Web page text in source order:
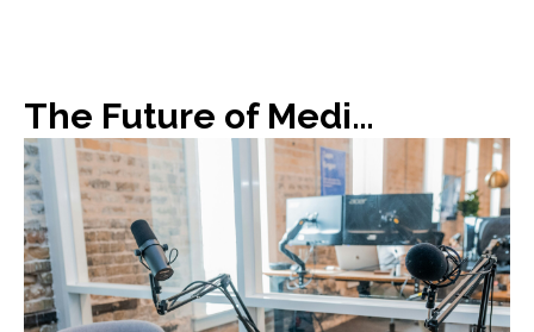
The Future of Media: Blurring Lines Between Journalism and Influencer